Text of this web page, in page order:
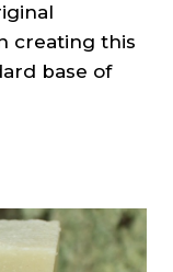
creating this
base of